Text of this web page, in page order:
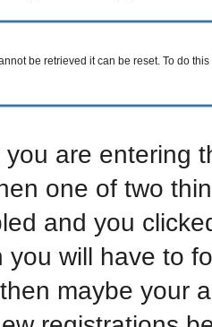
be retrieved it can be reset. To do
are entering
one of two
and you
you will have to
maybe your